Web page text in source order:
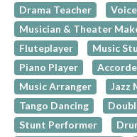
Drama Teacher
Musician & Theater
Fluteplayer
Music
Piano Player
Music Arranger
Jazz
Tango Dancing
Stunt Performer